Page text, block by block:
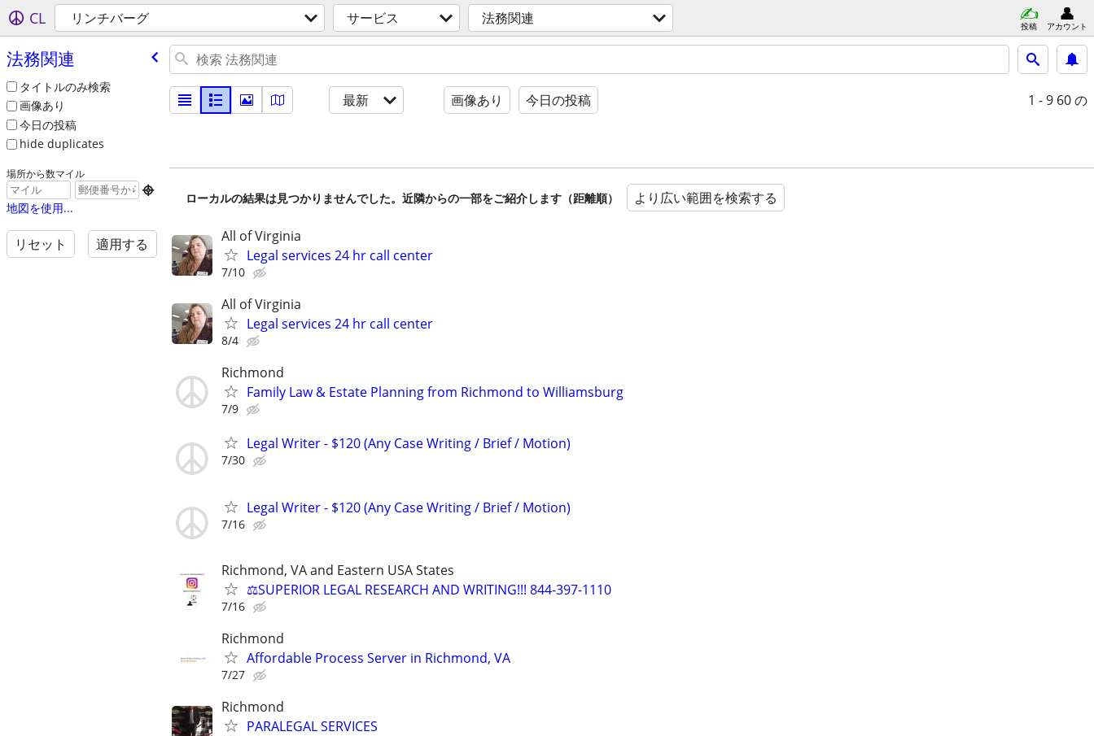
CL リンチバーグ サービス 法務関連 投稿 アカウント
法務関連
タイトルのみ検索
画像あり
今日の投稿
hide duplicates
場所から数マイル

地図を使用...
リセット 適用する
最新 画像あり 今日の投稿 1 - 9 60 の
ローカルの結果は見つかりませんでした。近隣からの一部をご紹介します（距離順） より広い範囲を検索する
All of Virginia
Legal services 24 hr call center
7/10
All of Virginia
Legal services 24 hr call center
8/4
Richmond
Family Law & Estate Planning from Richmond to Williamsburg
7/9
Legal Writer - $120 (Any Case Writing / Brief / Motion)
7/30
Legal Writer - $120 (Any Case Writing / Brief / Motion)
7/16
Richmond, VA and Eastern USA States
⚖️SUPERIOR LEGAL RESEARCH AND WRITING!!! 844-397-1110
7/16
Richmond
Affordable Process Server in Richmond, VA
7/27
Richmond
PARALEGAL SERVICES